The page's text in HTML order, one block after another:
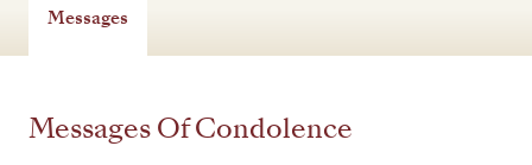
Messages
Messages Of Condolence